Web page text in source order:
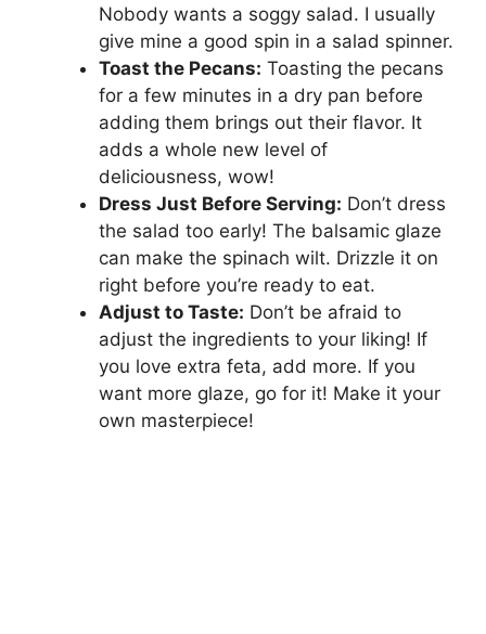
Nobody wants a soggy salad. I usually
give mine a good spin in a salad spinner.
Toast the Pecans: Toasting the pecans
for a few minutes in a dry pan before
adding them brings out their flavor. It
adds a whole new level of
deliciousness, wow!
Dress Just Before Serving: Don’t dress
the salad too early! The balsamic glaze
can make the spinach wilt. Drizzle it on
right before you’re ready to eat.
Adjust to Taste: Don’t be afraid to
adjust the ingredients to your liking! If
you love extra feta, add more. If you
want more glaze, go for it! Make it your
own masterpiece!